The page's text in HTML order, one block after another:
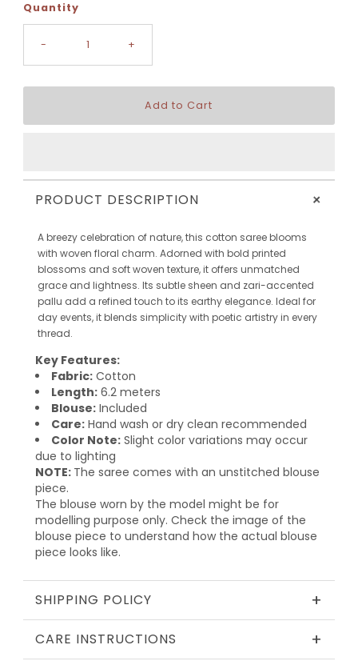
Quantity
- +
PRODUCT DESCRIPTION +
A breezy celebration of nature, this cotton saree blooms
with woven floral charm. Adorned with bold printed
blossoms and soft woven texture, it offers unmatched
grace and lightness. Its subtle sheen and zari-accented
pallu add a refined touch to its earthy elegance. Ideal for
day events, it blends simplicity with poetic artistry in every
thread.
Key Features:
Fabric:Cotton
Length: 6.2 meters
Blouse: Included
Care: Hand wash or dry clean recommended
Color Note: Slight color variations may occur
due to lighting
NOTE: The saree comes with an unstitched blouse
piece.
The blouse worn by the model might be for
modelling purpose only. Check the image of the
blouse piece to understand how the actual blouse
piece looks like.
SHIPPING POLICY +
CARE INSTRUCTIONS +